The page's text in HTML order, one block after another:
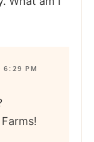
6:29 PM